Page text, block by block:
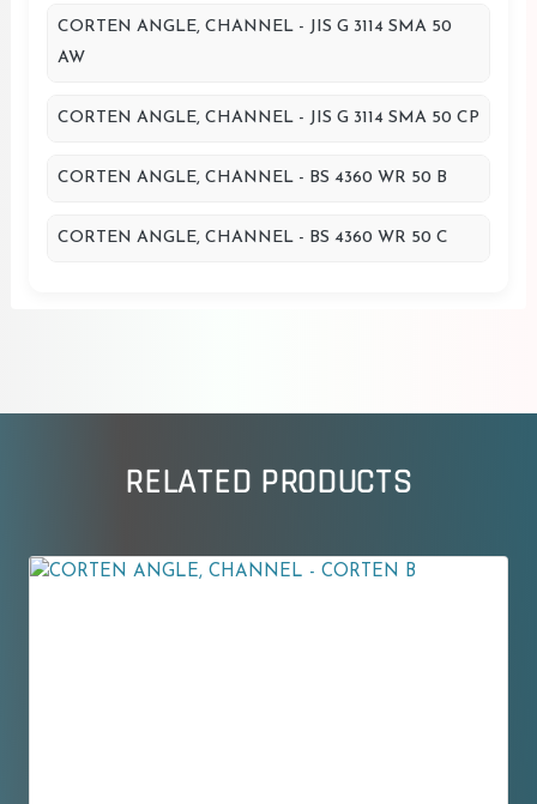
CORTEN ANGLE, CHANNEL - JIS G 3114 SMA 50
AW
CORTEN ANGLE, CHANNEL - JIS G 3114 SMA 50 CP
CORTEN ANGLE, CHANNEL - BS 4360 WR 50 B
CORTEN ANGLE, CHANNEL - BS 4360 WR 50 C
RELATED PRODUCTS